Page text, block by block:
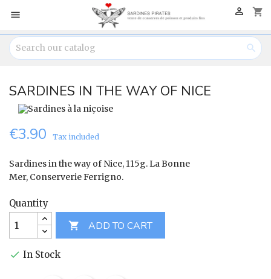
 shopping_cart


SARDINES IN THE WAY OF NICE
€3.90 Tax included
Sardines in the way of Nice, 115g. La Bonne
Mer, Conserverie Ferrigno.
Quantity

ADD TO CART
 In Stock